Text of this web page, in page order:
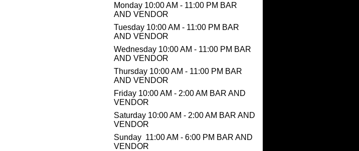
Monday 10:00 AM - 11:00 PM BAR
AND VENDOR
Tuesday 10:00 AM - 11:00 PM BAR
AND VENDOR
Wednesday 10:00 AM - 11:00 PM BAR
AND VENDOR
Thursday 10:00 AM - 11:00 PM BAR
AND VENDOR
Friday 10:00 AM - 2:00 AM BAR AND
VENDOR
Saturday 10:00 AM - 2:00 AM BAR AND
VENDOR
Sunday 11:00 AM - 6:00 PM BAR AND
VENDOR